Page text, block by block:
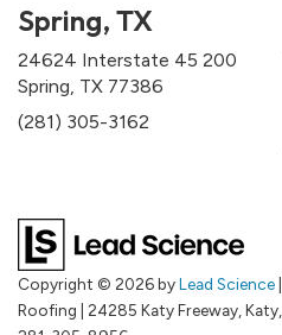
Spring, TX
24624 Interstate 45 200
Spring, TX 77386
(281) 305-3162
Copyright © 2026byLead Science
Roofing
24285 Katy Freeway, Katy,